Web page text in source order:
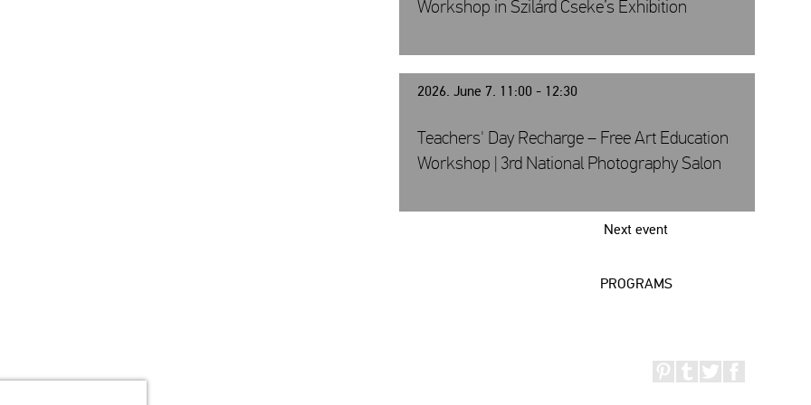
Workshop in Szilárd Cseke’s Exhibition
2026. June 7. 11:00 - 12:30
Next event
Teachers' Day Recharge – Free Art Education
Workshop | 3rd National Photography Salon
PROGRAMS